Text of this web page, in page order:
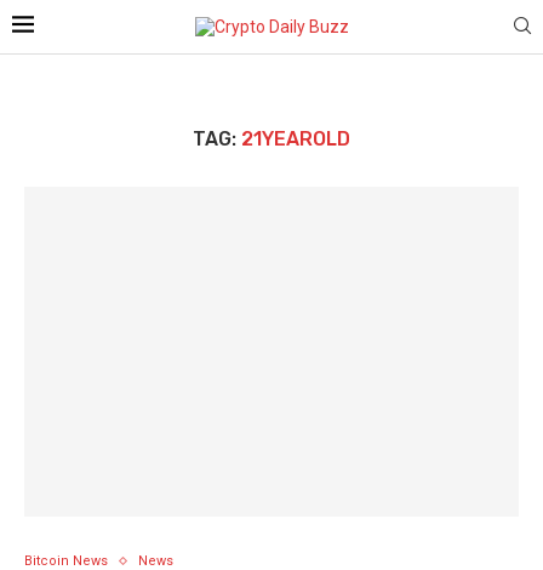
TAG: 21YEAROLD
Bitcoin News News